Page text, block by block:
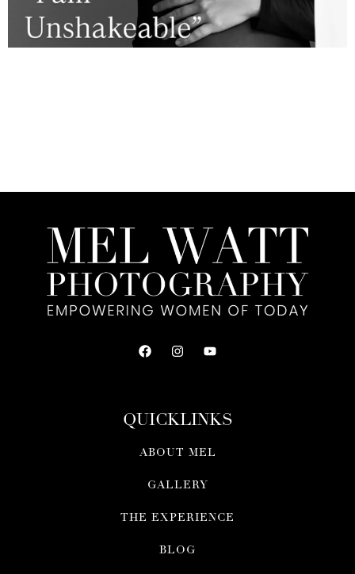
QUICKLINKS
ABOUT MEL
GALLERY
THE EXPERIENCE
BLOG